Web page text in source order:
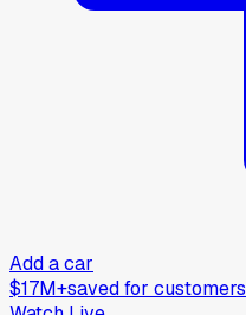
Add a car
$17M+saved for customers